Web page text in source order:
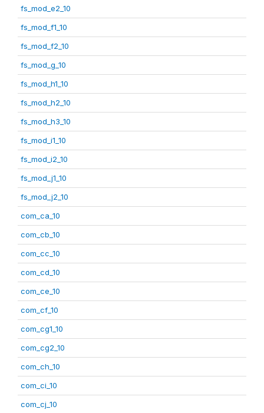
fs_mod_e2_10
fs_mod_f1_10
fs_mod_f2_10
fs_mod_g_10
fs_mod_h1_10
fs_mod_h2_10
fs_mod_h3_10
fs_mod_i1_10
fs_mod_i2_10
fs_mod_j1_10
fs_mod_j2_10
com_ca_10
com_cb_10
com_cc_10
com_cd_10
com_ce_10
com_cf_10
com_cg1_10
com_cg2_10
com_ch_10
com_ci_10
com_cj_10